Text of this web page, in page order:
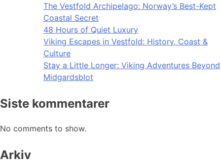
The Vestfold Archipelago: Norway’s Best-Kept
Coastal Secret
48 Hours of Quiet Luxury
Viking Escapes in Vestfold: History, Coast &
Culture
Stay a Little Longer: Viking Adventures Beyond
Midgardsblot
Siste kommentarer
No comments to show.
Arkiv